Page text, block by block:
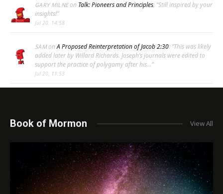
GARY MILNEon Talk: Pioneers and Principles: “Still inspired by your
insights!”
Jul 20, 14:58
SAMonA Proposed Reinterpretation of Jacob 2:30: “This was likely
added later by Willard Richards. Joseph’s journals were edited to
support the practice of polygamy after his…”
Jul 20, 11:53
Book of Mormon View All